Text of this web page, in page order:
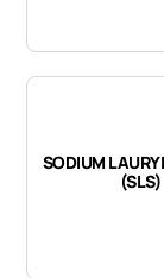
SODIUM
(SLS)